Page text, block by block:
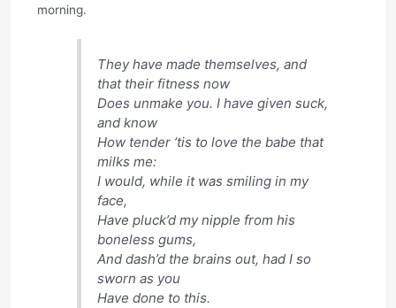
morning.
They have made themselves, and
that their fitness now
Does unmake you. I have given suck,
and know
How tender ’tis to love the babe that
milks me:
I would, while it was smiling in my
face,
Have pluck’d my nipple from his
boneless gums,
And dash’d the brains out, had I so
sworn as you
Have done to this.